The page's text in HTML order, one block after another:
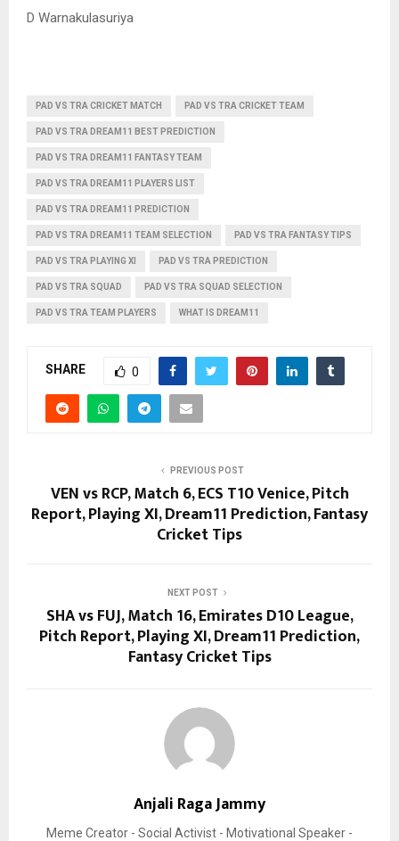
D Warnakulasuriya
PAD VS TRA CRICKET MATCH PAD VS TRA CRICKET TEAM
PAD VS TRA DREAM11 BEST PREDICTION
PAD VS TRA DREAM11 FANTASY TEAM
PAD VS TRA DREAM11 PLAYERS LIST
PAD VS TRA DREAM11 PREDICTION
PAD VS TRA DREAM11 TEAM SELECTION PAD VS TRA FANTASY TIPS
PAD VS TRA PLAYING XI PAD VS TRA PREDICTION
PAD VS TRA SQUAD PAD VS TRA SQUAD SELECTION
PAD VS TRA TEAM PLAYERS WHAT IS DREAM11
SHARE 0
PREVIOUS POST
VEN vs RCP, Match 6, ECS T10 Venice, Pitch
Report, Playing XI, Dream11 Prediction, Fantasy
Cricket Tips
NEXT POST
SHA vs FUJ, Match 16, Emirates D10 League,
Pitch Report, Playing XI, Dream11 Prediction,
Fantasy Cricket Tips
Anjali Raga Jammy
Meme Creator - Social Activist - Motivational Speaker -